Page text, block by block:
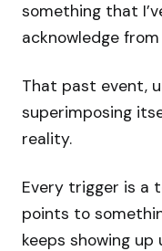
something that
acknowledge
That past event,
superimposing
reality.
Every trigger is a
points to
keeps showing up